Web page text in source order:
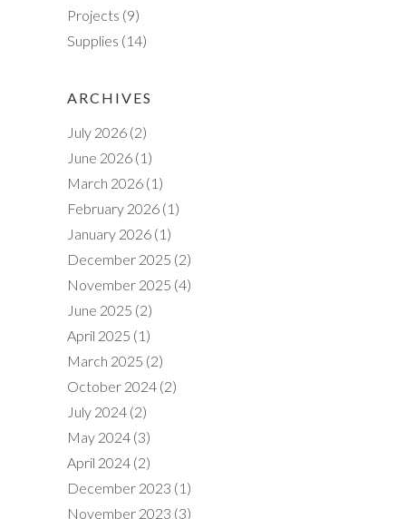
Projects (9)
Supplies (14)
ARCHIVES
July 2026 (2)
June 2026 (1)
March 2026 (1)
February 2026 (1)
January 2026 (1)
December 2025 (2)
November 2025 (4)
June 2025 (2)
April 2025 (1)
March 2025 (2)
October 2024 (2)
July 2024 (2)
May 2024 (3)
April 2024 (2)
December 2023 (1)
November 2023 (3)